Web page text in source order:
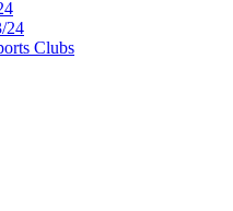
24
Clubs